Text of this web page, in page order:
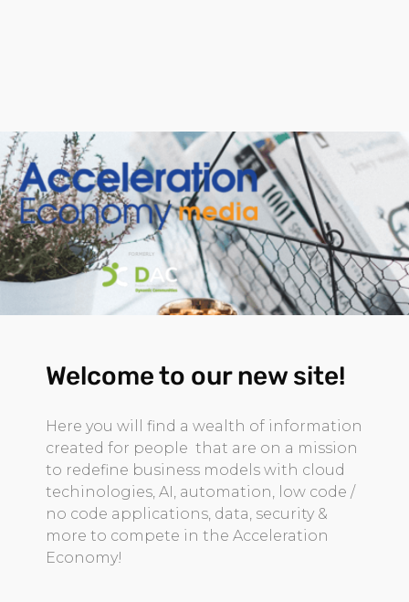
Welcome to our new site!
Here you will find a wealth of information
created for people that are on a mission
to redefine business models with cloud
techinologies, AI, automation, low code /
no code applications, data, security &
more to compete in the Acceleration
Economy!